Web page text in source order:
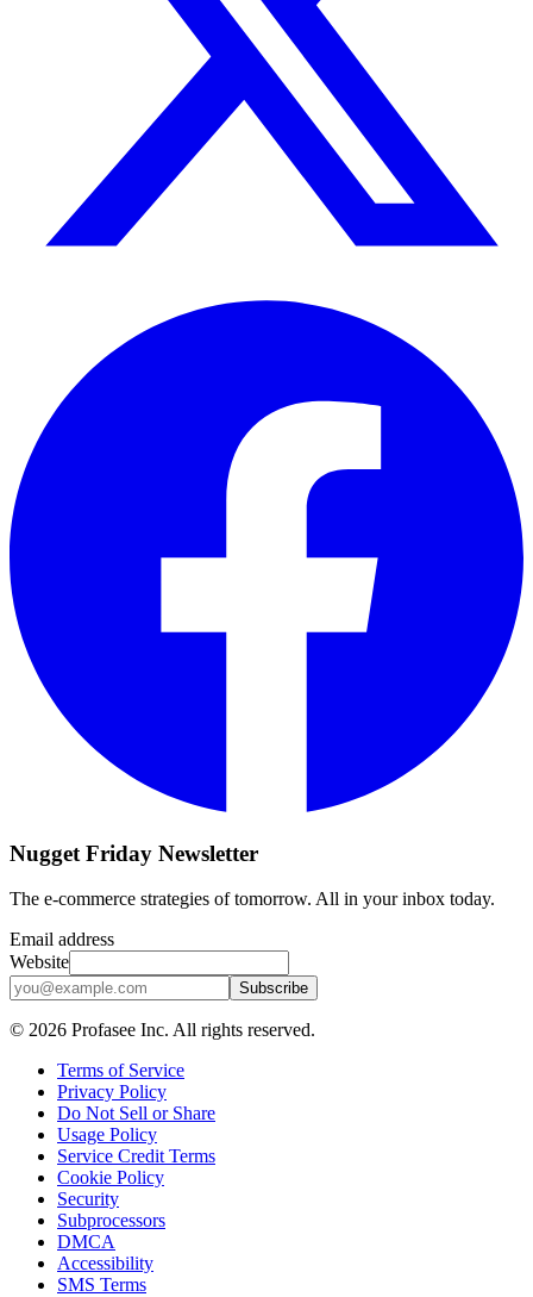
Nugget Friday Newsletter
The e-commerce strategies of tomorrow. All in your inbox today.
Email address
Website
Subscribe
© 2026 Profasee Inc. All rights reserved.
Terms of Service
Privacy Policy
Do Not Sell or Share
Usage Policy
Service Credit Terms
Cookie Policy
Security
Subprocessors
DMCA
Accessibility
SMS Terms